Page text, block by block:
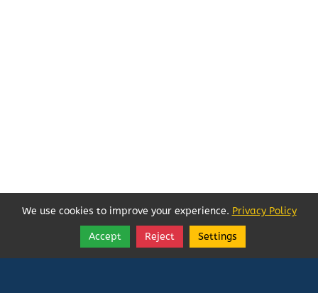
Follow
Share
We use cookies to improve your experience. Privacy Policy
Accept Reject Settings